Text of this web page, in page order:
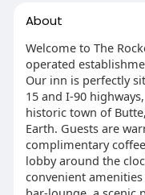
About
Welcome to The
operated
Our inn is perfectly
15 and I-90
historic town of
Earth. Guests are
complimentary
lobby around the
convenient amenities